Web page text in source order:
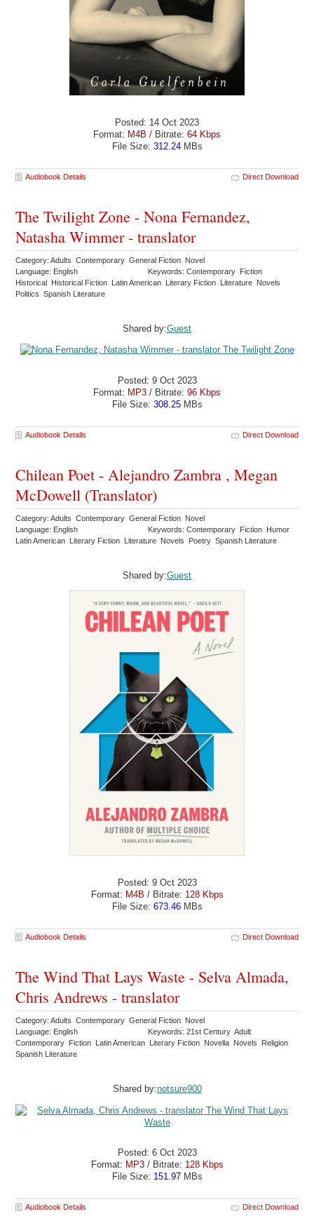
Posted: 14 Oct 2023
Format: M4B / Bitrate: 64 Kbps
File Size: 312.24MBs
Audiobook Details Direct Download
The Twilight Zone - Nona Fernandez,
Natasha Wimmer - translator
Category: Adults Contemporary General Fiction Novel
Language: English
Keywords: Contemporary Fiction
Historical Historical Fiction Latin American Literary Fiction Literature Novels
Politics Spanish Literature
Shared by:Guest
Posted: 9 Oct 2023
Format: MP3 / Bitrate: 96 Kbps
File Size: 308.25MBs
Audiobook Details Direct Download
Chilean Poet - Alejandro Zambra , Megan
McDowell (Translator)
Category: Adults Contemporary General Fiction Novel
Language: English
Keywords: Contemporary Fiction Humor
Latin American Literary Fiction Literature Novels Poetry Spanish Literature
Shared by:Guest
Posted: 9 Oct 2023
Format: M4B / Bitrate: 128 Kbps
File Size: 673.46MBs
Audiobook Details Direct Download
The Wind That Lays Waste - Selva Almada,
Chris Andrews - translator
Category: Adults Contemporary General Fiction Novel
Language: English
Keywords: 21st Century Adult
Contemporary Fiction Latin American Literary Fiction Novella Novels Religion
Spanish Literature
Shared by:notsure900
Posted: 6 Oct 2023
Format: MP3/ Bitrate: 128 Kbps
File Size: 151.97MBs
Audiobook Details Direct Download